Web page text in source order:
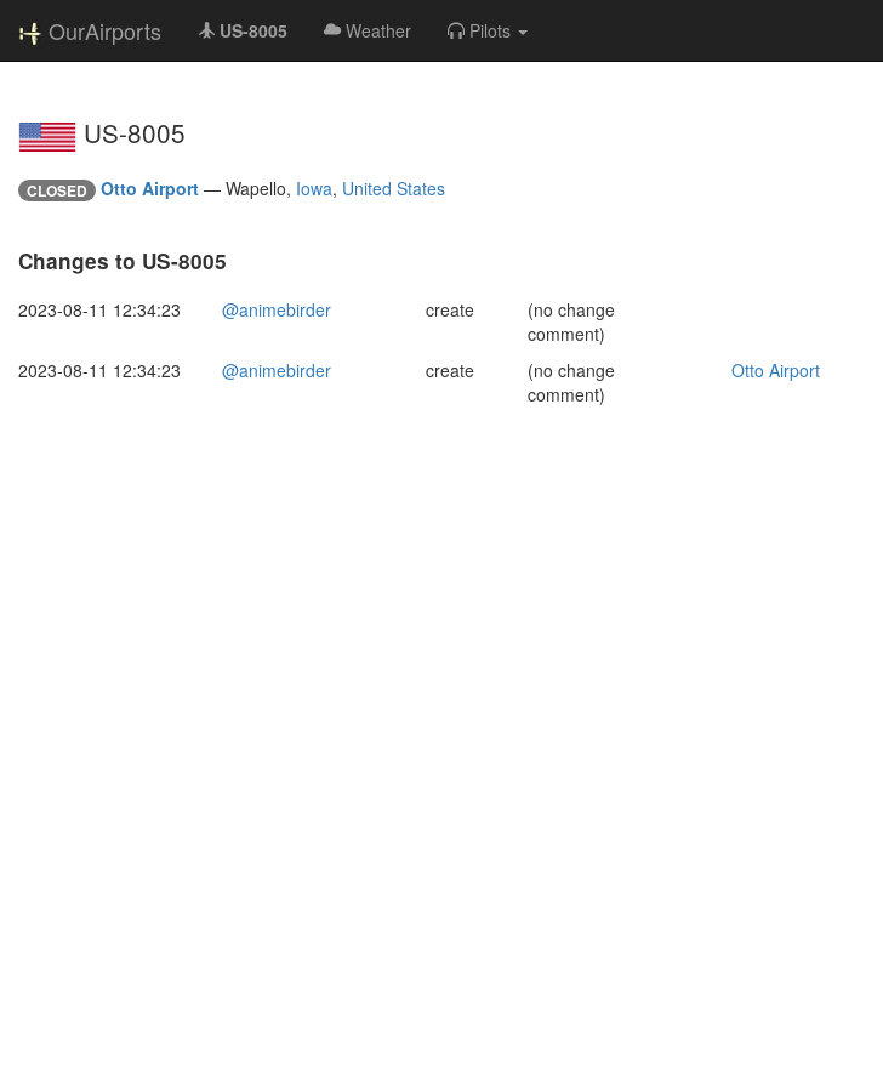
OurAirports US-8005 Weather Pilots
US-8005
CLOSED Otto Airport — Wapello, Iowa, United States
Changes to US-8005
2023-08-11 12:34:23 @animebirder create
(no change
comment)
2023-08-11 12:34:23
@animebirder create
(no change
comment)
Otto Airport